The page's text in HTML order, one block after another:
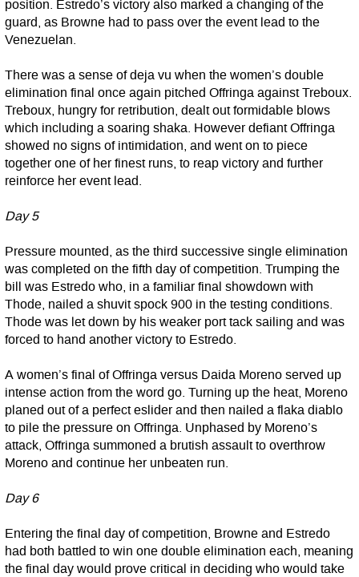
position. Estredo’s victory also marked a changing of the
guard, as Browne had to pass over the event lead to the
Venezuelan.
There was a sense of deja vu when the women’s double
elimination final once again pitched Offringa against Treboux.
Treboux, hungry for retribution, dealt out formidable blows
which including a soaring shaka. However defiant Offringa
showed no signs of intimidation, and went on to piece
together one of her finest runs, to reap victory and further
reinforce her event lead.
Day 5
Pressure mounted, as the third successive single elimination
was completed on the fifth day of competition. Trumping the
bill was Estredo who, in a familiar final showdown with
Thode, nailed a shuvit spock 900 in the testing conditions.
Thode was let down by his weaker port tack sailing and was
forced to hand another victory to Estredo.
A women’s final of Offringa versus Daida Moreno served up
intense action from the word go. Turning up the heat, Moreno
planed out of a perfect eslider and then nailed a flaka diablo
to pile the pressure on Offringa. Unphased by Moreno’s
attack, Offringa summoned a brutish assault to overthrow
Moreno and continue her unbeaten run.
Day 6
Entering the final day of competition, Browne and Estredo
had both battled to win one double elimination each, meaning
the final day would prove critical in deciding who would take